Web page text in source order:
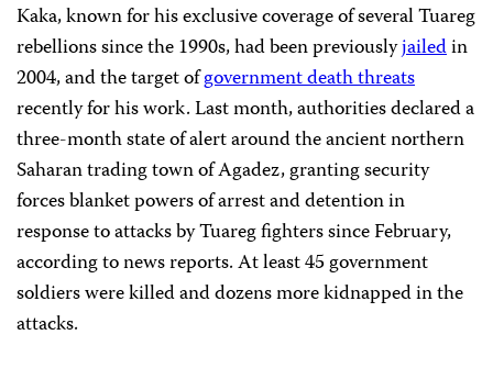
Kaka, known for his exclusive coverage of several Tuareg
rebellions since the 1990s, had been previouslyjailedin
2004, and the target ofgovernment death threats
recently for his work. Last month, authorities declared a
three-month state of alert around the ancient northern
Saharan trading town of Agadez, granting security
forces blanket powers of arrest and detention in
response to attacks by Tuareg fighters since February,
according to news reports. At least 45 government
soldiers were killed and dozens more kidnapped in the
attacks.